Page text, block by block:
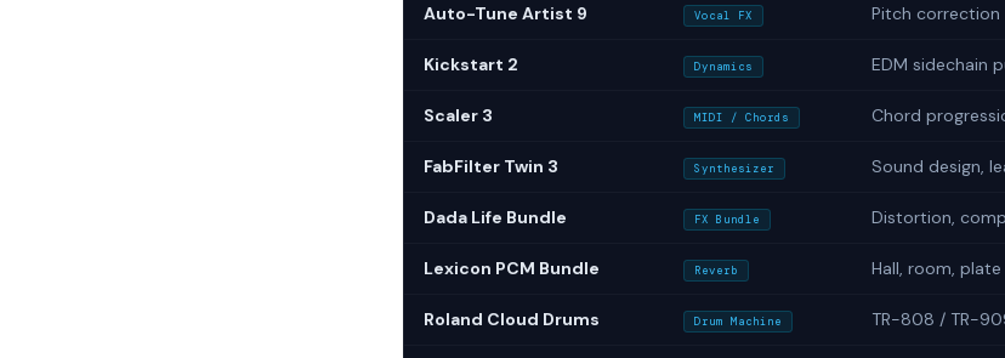
Auto-Tune Artist 9 Vocal FX Pitch correction
Kickstart 2 Dynamics EDM sidechain
Scaler 3 MIDI / Chords Chord
FabFilter Twin 3 Synthesizer Sound design,
Dada Life Bundle FX Bundle Distortion,
Lexicon PCM Bundle Reverb Hall, room,
Roland Cloud Drums Drum Machine TR-808 / TR-